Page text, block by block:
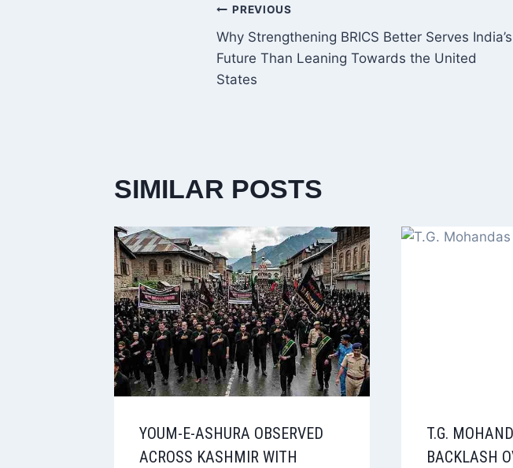
POST
NAVIGATION
PREVIOUS
Why Strengthening BRICS Better Serves India’s
Future Than Leaning Towards the United
States
SIMILAR POSTS
YOUM-E-ASHURA OBSERVED
ACROSS KASHMIR WITH
T.G.
BACKLASH